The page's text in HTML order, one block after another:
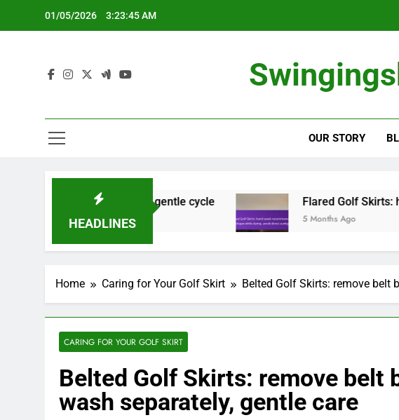
01/05/2026 3:23:46 AM
OUR STORY
HEADLINES
zippers, gentle cycle Flared Golf Skirts: hand wash
5 Months Ago
Home Caring for Your Golf Skirt Belted Golf Skirts: remove belt
CARING FOR YOUR GOLF SKIRT
Belted Golf Skirts: remove belt
wash separately, gentle care